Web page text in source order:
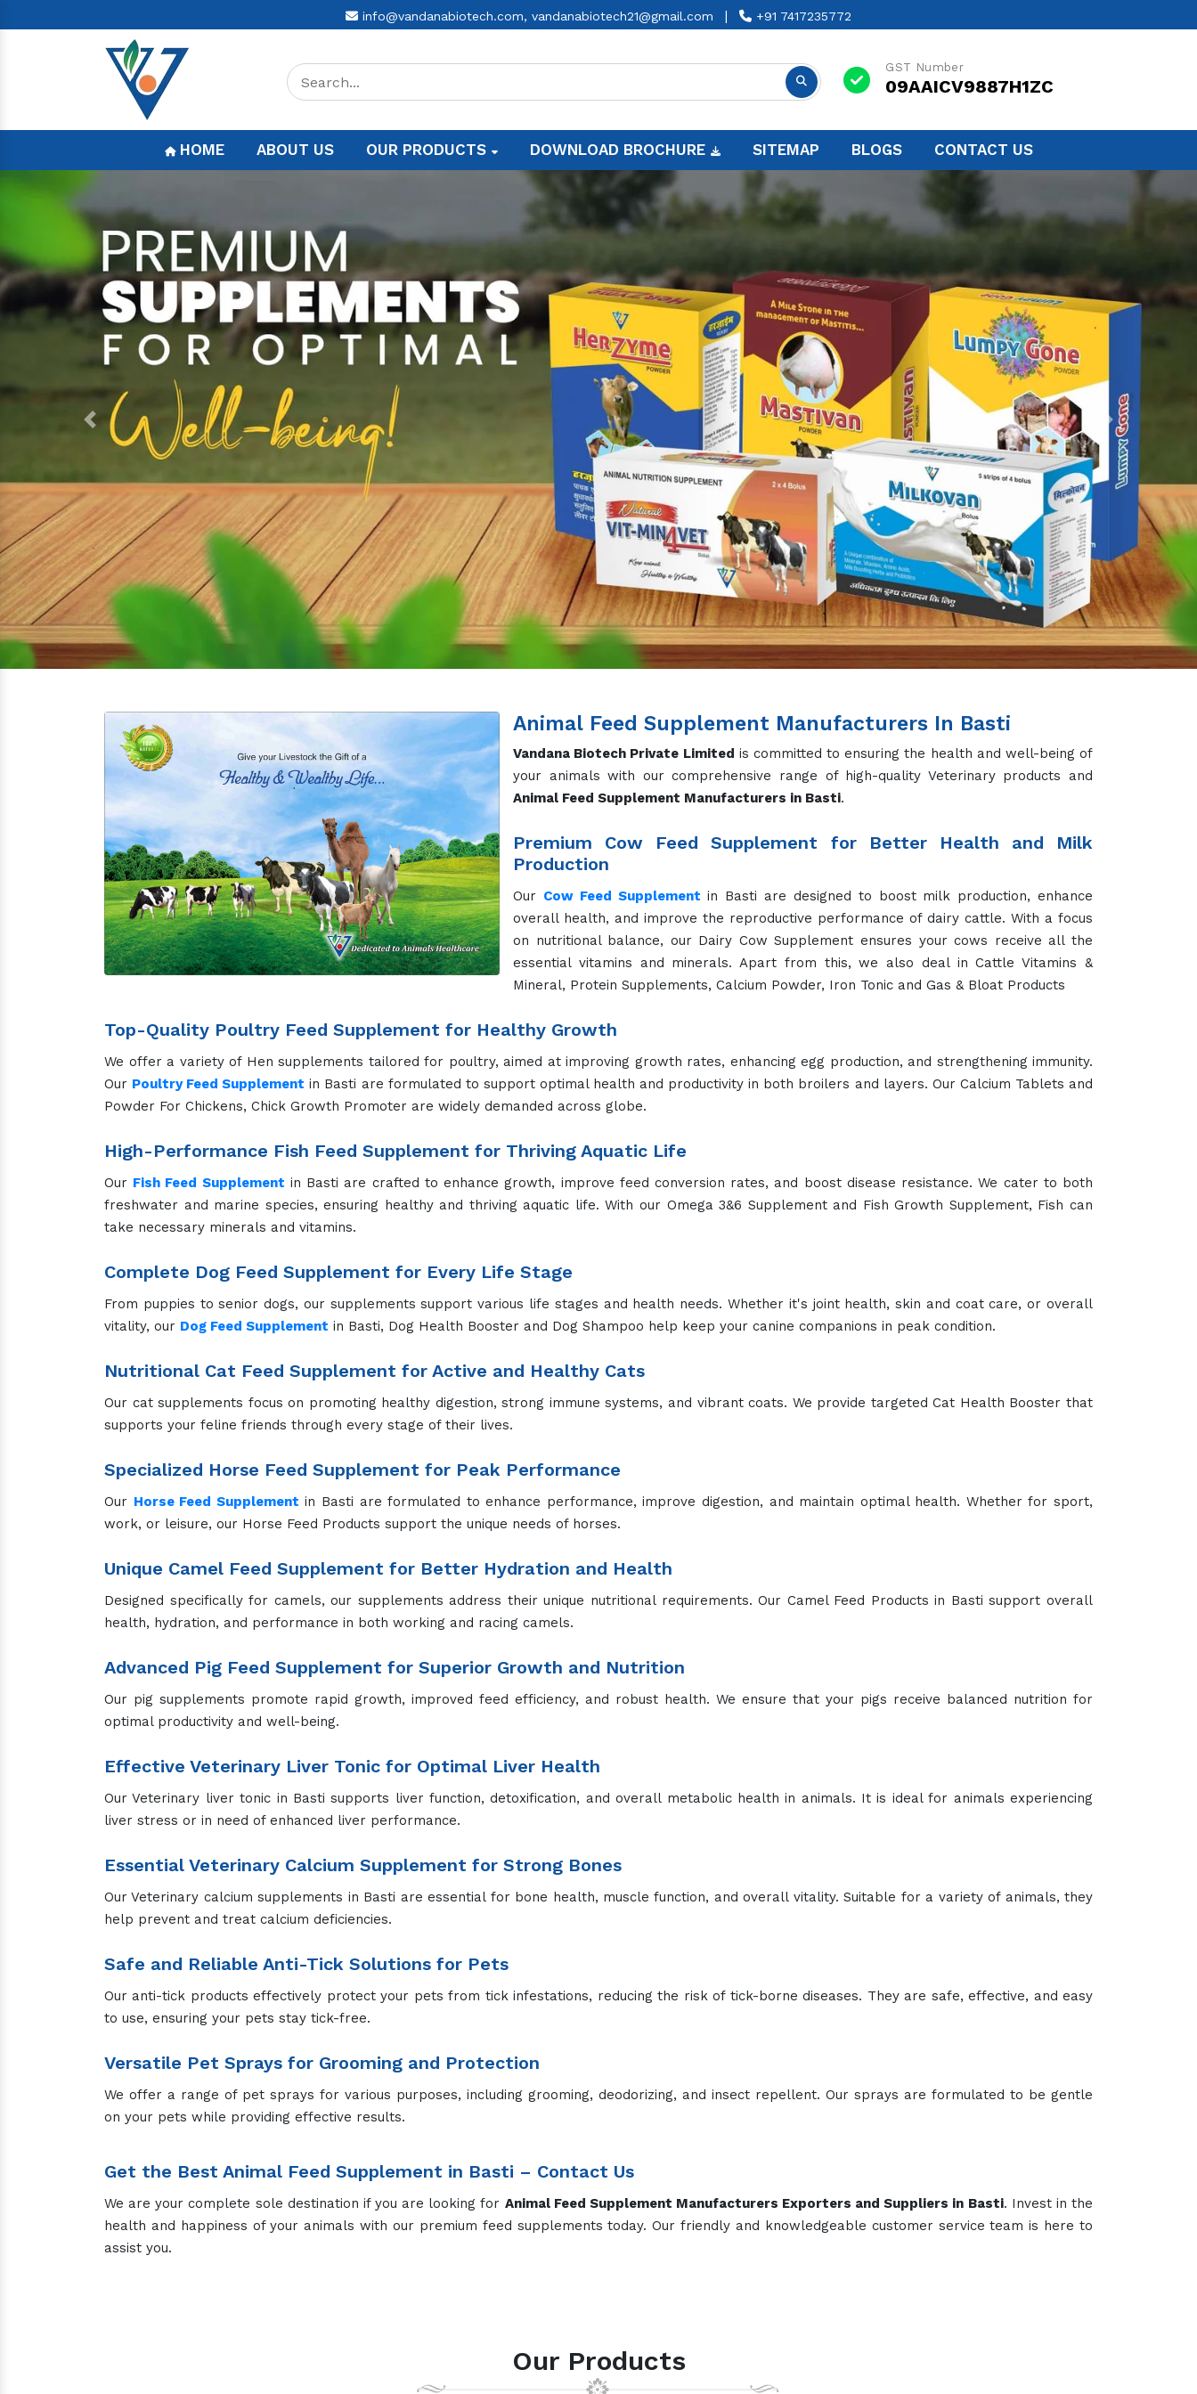
info@vandanabiotech.com, vandanabiotech21@gmail.com | +91 7417235772
GST Number
09AAICV9887H1ZC
HOME ABOUT US OUR PRODUCTS DOWNLOAD BROCHURE SITEMAP BLOGS CONTACT US
Previous Next
Animal Feed Supplement Manufacturers In Basti
Vandana Biotech Private Limited is committed to ensuring the health and well-being of
your animals with our comprehensive range of high-quality Veterinary products and
Animal Feed Supplement Manufacturers in Basti.
Premium Cow Feed Supplement for Better Health and Milk
Production
Our Cow Feed Supplement in Basti are designed to boost milk production, enhance
overall health, and improve the reproductive performance of dairy cattle. With a focus
on nutritional balance, our Dairy Cow Supplement ensures your cows receive all the
essential vitamins and minerals. Apart from this, we also deal in Cattle Vitamins &
Mineral, Protein Supplements, Calcium Powder, Iron Tonic and Gas & Bloat Products
Top-Quality Poultry Feed Supplement for Healthy Growth
We offer a variety of Hen supplements tailored for poultry, aimed at improving growth rates, enhancing egg production, and strengthening immunity.
Our Poultry Feed Supplement in Basti are formulated to support optimal health and productivity in both broilers and layers. Our Calcium Tablets and
Powder For Chickens, Chick Growth Promoter are widely demanded across globe.
High-Performance Fish Feed Supplement for Thriving Aquatic Life
Our Fish Feed Supplement in Basti are crafted to enhance growth, improve feed conversion rates, and boost disease resistance. We cater to both
freshwater and marine species, ensuring healthy and thriving aquatic life. With our Omega 3&6 Supplement and Fish Growth Supplement, Fish can
take necessary minerals and vitamins.
Complete Dog Feed Supplement for Every Life Stage
From puppies to senior dogs, our supplements support various life stages and health needs. Whether it's joint health, skin and coat care, or overall
vitality, our Dog Feed Supplement in Basti, Dog Health Booster and Dog Shampoo help keep your canine companions in peak condition.
Nutritional Cat Feed Supplement for Active and Healthy Cats
Our cat supplements focus on promoting healthy digestion, strong immune systems, and vibrant coats. We provide targeted Cat Health Booster that
supports your feline friends through every stage of their lives.
Specialized Horse Feed Supplement for Peak Performance
Our Horse Feed Supplement in Basti are formulated to enhance performance, improve digestion, and maintain optimal health. Whether for sport,
work, or leisure, our Horse Feed Products support the unique needs of horses.
Unique Camel Feed Supplement for Better Hydration and Health
Designed specifically for camels, our supplements address their unique nutritional requirements. Our Camel Feed Products in Basti support overall
health, hydration, and performance in both working and racing camels.
Advanced Pig Feed Supplement for Superior Growth and Nutrition
Our pig supplements promote rapid growth, improved feed efficiency, and robust health. We ensure that your pigs receive balanced nutrition for
optimal productivity and well-being.
Effective Veterinary Liver Tonic for Optimal Liver Health
Our Veterinary liver tonic in Basti supports liver function, detoxification, and overall metabolic health in animals. It is ideal for animals experiencing
liver stress or in need of enhanced liver performance.
Essential Veterinary Calcium Supplement for Strong Bones
Our Veterinary calcium supplements in Basti are essential for bone health, muscle function, and overall vitality. Suitable for a variety of animals, they
help prevent and treat calcium deficiencies.
Safe and Reliable Anti-Tick Solutions for Pets
Our anti-tick products effectively protect your pets from tick infestations, reducing the risk of tick-borne diseases. They are safe, effective, and easy
to use, ensuring your pets stay tick-free.
Versatile Pet Sprays for Grooming and Protection
We offer a range of pet sprays for various purposes, including grooming, deodorizing, and insect repellent. Our sprays are formulated to be gentle
on your pets while providing effective results.
Get the Best Animal Feed Supplement in Basti – Contact Us
We are your complete sole destination if you are looking for Animal Feed Supplement Manufacturers Exporters and Suppliers in Basti. Invest in the
health and happiness of your animals with our premium feed supplements today. Our friendly and knowledgeable customer service team is here to
assist you.
Our Products